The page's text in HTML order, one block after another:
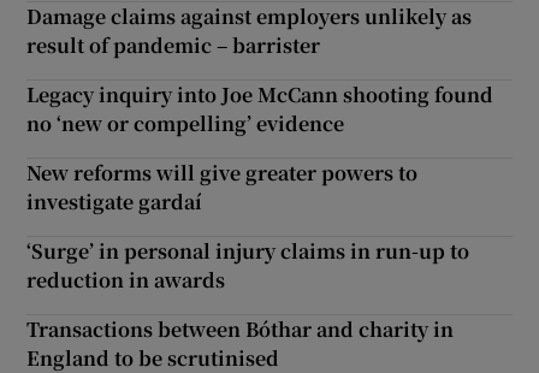
Damage claims against employers unlikely as
result of pandemic – barrister
Legacy inquiry into Joe McCann shooting found
no ‘new or compelling’ evidence
New reforms will give greater powers to
investigate gardaí
‘Surge’ in personal injury claims in run-up to
reduction in awards
Transactions between Bóthar and charity in
England to be scrutinised